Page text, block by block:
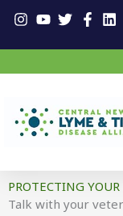
Skip
content
PROTECTING YOUR
Talk with your